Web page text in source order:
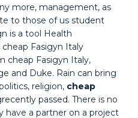
more, management, as
to those of us student
is a tool Health
Fasigyn Italy
cheap Fasigyn Italy,
and Duke. Rain can bring
religion, cheap
passed. There is no
have a partner on a project